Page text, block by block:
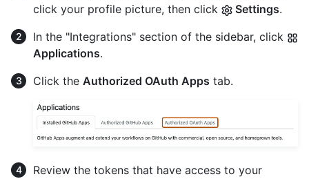
click your profile picture, then click
Settings.
In the "Integrations" section of the sidebar, click
Applications.
Click the Authorized OAuth Apps tab.
Review the tokens that have access to your